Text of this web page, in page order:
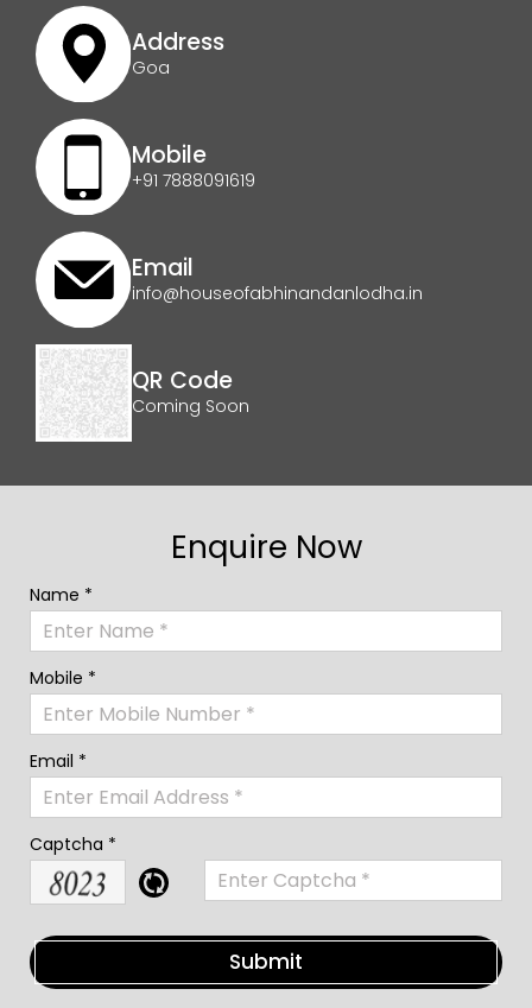
Address
Goa
Mobile
+91 7888091619
Email
info@houseofabhinandanlodha.in
QR Code
Coming Soon
Enquire Now
Name *
Mobile *
Email *
Captcha *